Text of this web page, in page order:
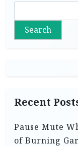
Search
Recent
Pause Mute
of Burning